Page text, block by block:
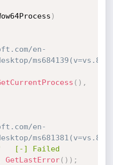
)
en-
( ) ,
en-
[-] Failed
GetLastError( ) ) ;